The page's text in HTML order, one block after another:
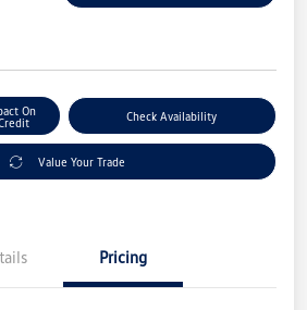
On
Check Availability
Value Your Trade
Pricing